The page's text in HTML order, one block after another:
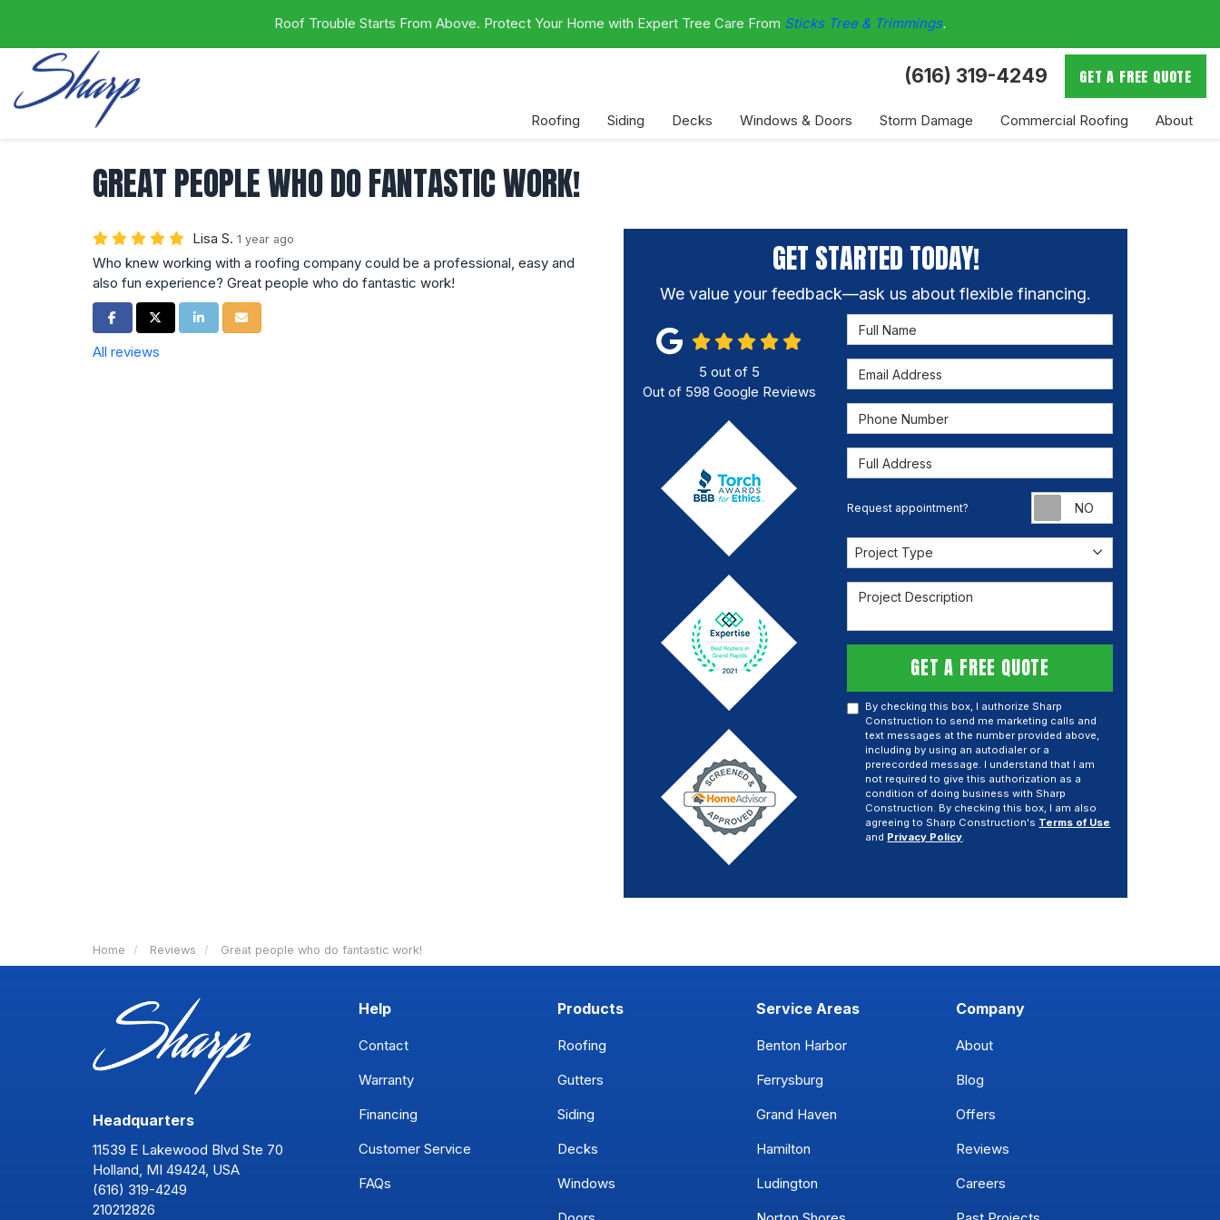
Roof Trouble Starts From Above. Protect Your Home with Expert Tree Care From Sticks Tree & Trimmings.
(616) 319-4249 GET A FREE QUOTE
Roofing Siding Decks Windows & Doors Storm Damage Commercial Roofing About
GREAT PEOPLE WHO DO FANTASTIC WORK!
Lisa S. 1 year ago
Who knew working with a roofing company could be a professional, easy and
also fun experience? Great people who do fantastic work!
Share on Facebook
Share on Twitter
Share on LinkedIn
Share via Email
All reviews
GET STARTED TODAY!
We value your feedback—ask us about flexible financing.
Full Name
Email Address
Phone Number
Full Address
Request appointment?
Project Type
Project Type
Project Description
GET A FREE QUOTE
By checking this box, I authorize Sharp
Construction to send me marketing calls and
text messages at the number provided above,
including by using an autodialer or a
prerecorded message. I understand that I am
not required to give this authorization as a
condition of doing business with Sharp
Construction. By checking this box, I am also
agreeing to Sharp Construction's Terms of Use
and Privacy Policy.
5 out of 5
Out of 598 Google Reviews
Home Reviews Great people who do fantastic work!
Headquarters
11539 E Lakewood Blvd Ste 70
Holland, MI 49424, USA
(616) 319-4249
210212826
Help
Contact
Warranty
Financing
Customer Service
FAQs
Products
Roofing
Gutters
Siding
Decks
Windows
Service Areas
Benton Harbor
Ferrysburg
Grand Haven
Hamilton
Ludington
Company
About
Blog
Offers
Reviews
Careers